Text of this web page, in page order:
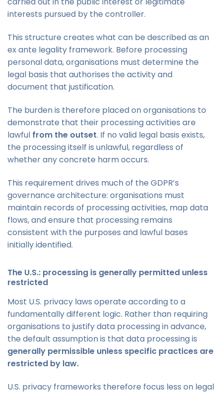
interests pursued by the controller.
This structure creates what can be described as an
ex ante legality framework. Before processing
personal data, organisations must determine the
legal basis that authorises the activity and
document that justification.
The burden is therefore placed on organisations to
demonstrate that their processing activities are
lawful from the outset. If no valid legal basis exists,
the processing itself is unlawful, regardless of
whether any concrete harm occurs.
This requirement drives much of the GDPR’s
governance architecture: organisations must
maintain records of processing activities, map data
flows, and ensure that processing remains
consistent with the purposes and lawful bases
initially identified.
The U.S.: processing is generally permitted unless
restricted
Most U.S. privacy laws operate according to a
fundamentally different logic. Rather than requiring
organisations to justify data processing in advance,
the default assumption is that data processing is
generally permissible unless specific practices are
restricted by law.
U.S. privacy frameworks therefore focus less on legal